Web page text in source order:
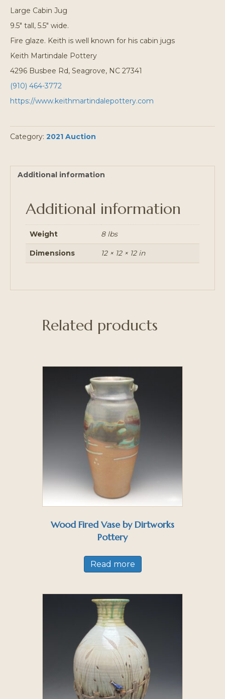
Large Cabin Jug
9.5″ tall, 5.5″ wide.
Fire glaze. Keith is well known for his cabin jugs
Keith Martindale Pottery
4296 Busbee Rd, Seagrove, NC 27341
(910) 464-3772
https://www.keithmartindalepottery.com
Category: 2021 Auction
Additional information
Additional information
Weight 8 lbs
Dimensions 12 × 12 × 12 in
Related products
Wood Fired Vase by Dirtworks
Pottery
Read more